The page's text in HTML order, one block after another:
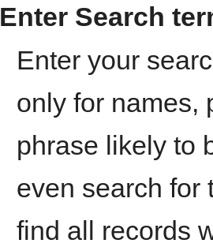
Enter Search
Enter your
only for names,
phrase likely to
even search for
find all records